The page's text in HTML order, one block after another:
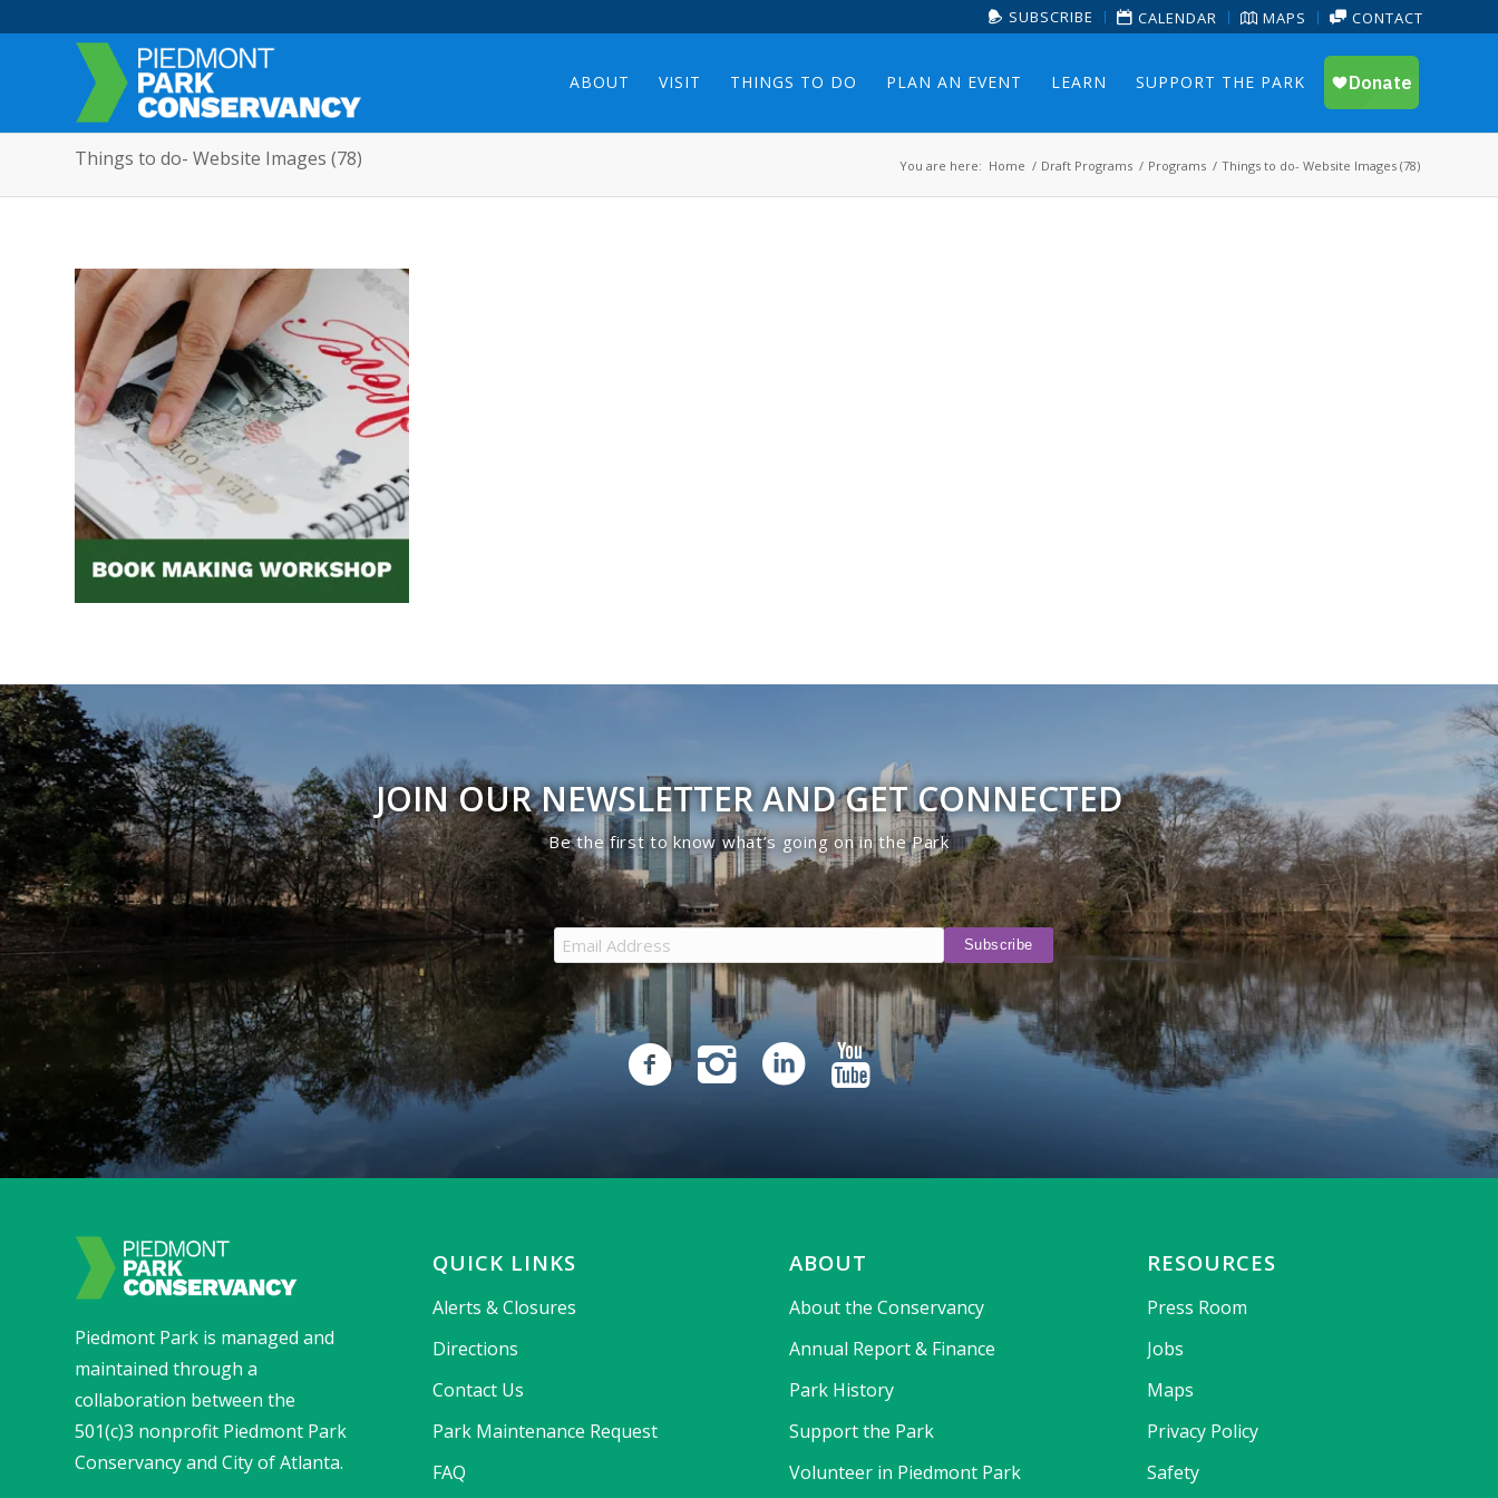
SUBSCRIBE CALENDAR MAPS CONTACT
ABOUT VISIT THINGS TO DO PLAN AN EVENT LEARN SUPPORT THE PARK
Things to do- Website Images (78) You are here: Home / Draft Programs / Programs / Things to do- Website Images (78)
JOIN OUR NEWSLETTER AND GET CONNECTED
Be the first to know what’s going on in the Park
Piedmont Park is managed and
maintained through a
collaboration between the
501(c)3 nonprofit Piedmont Park
Conservancy and City of Atlanta.
QUICK LINKS
Alerts & Closures
Directions
Contact Us
Park Maintenance Request
FAQ
ABOUT
About the Conservancy
Annual Report & Finance
Park History
Support the Park
Volunteer in Piedmont Park
RESOURCES
Press Room
Jobs
Maps
Privacy Policy
Safety